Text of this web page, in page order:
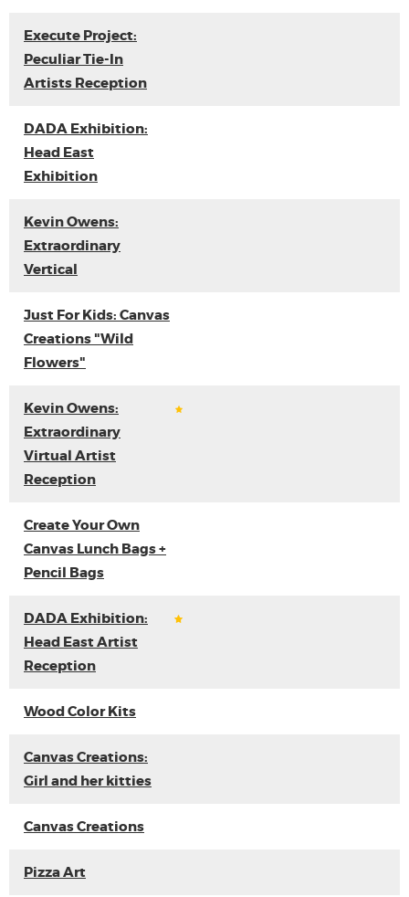
Execute Project:
Peculiar Tie-In
Artists Reception
DADA Exhibition:
Head East
Exhibition
Kevin Owens:
Extraordinary
Vertical
Just For Kids: Canvas
Creations "Wild
Flowers"
Kevin Owens:
Extraordinary
Virtual Artist
Reception
Create Your Own
Canvas Lunch Bags +
Pencil Bags
DADA Exhibition:
Head East Artist
Reception
Wood Color Kits
Canvas Creations:
Girl and her kitties
Canvas Creations
Pizza Art